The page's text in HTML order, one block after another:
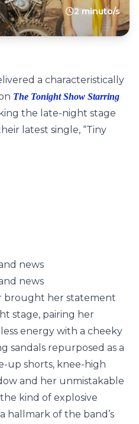
2 minuto/s
a characteristically
The Tonight Show Starring
the late-night stage
latest single, “Tiny
news
news
brought her statement
stage, pairing her
energy with a cheeky
sandals repurposed as a
up shorts, knee-high
and her unmistakable
kind of explosive
hallmark of the band’s